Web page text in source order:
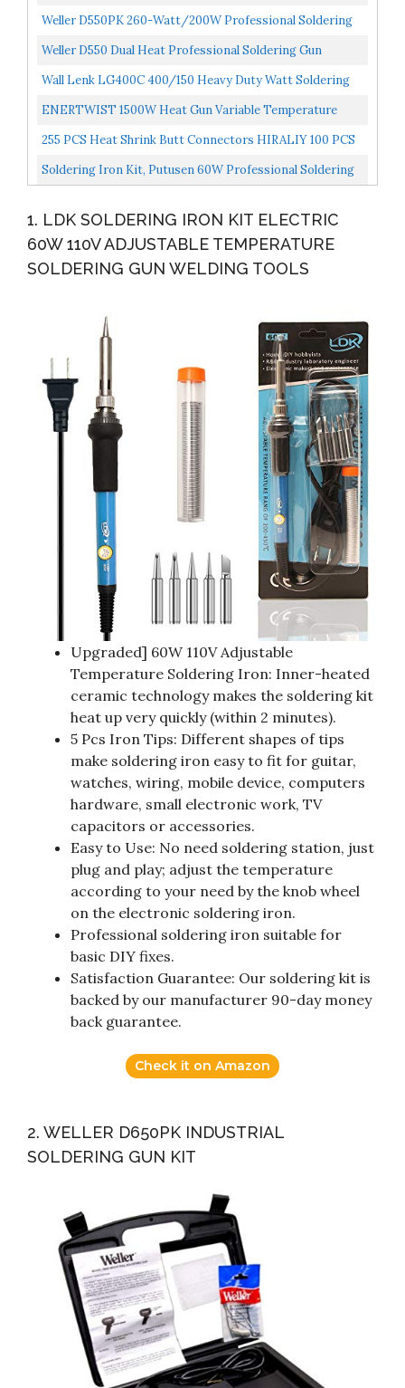
Automatic Solder Gun, Handheld Soldering With
Weller D550PK 260-Watt/200W Professional Soldering
Gun Kit With Three Tips And Solder In Carrying Case...
Weller D550 Dual Heat Professional Soldering Gun
Wall Lenk LG400C 400/150 Heavy Duty Watt Soldering
Gun
ENERTWIST 1500W Heat Gun Variable Temperature
Control Hot Air Tool Kit Heating Protect For Shrink
255 PCS Heat Shrink Butt Connectors HIRALIY 100 PCS
Solder Seal Wire Connectors & 155 PCS Heat Shrink...
Soldering Iron Kit, Putusen 60W Professional Soldering
1. LDK SOLDERING IRON KIT ELECTRIC
60W 110V ADJUSTABLE TEMPERATURE
SOLDERING GUN WELDING TOOLS
Upgraded] 60W 110V Adjustable
Temperature Soldering Iron: Inner-heated
ceramic technology makes the soldering kit
heat up very quickly (within 2 minutes).
5 Pcs Iron Tips: Different shapes of tips
make soldering iron easy to fit for guitar,
watches, wiring, mobile device, computers
hardware, small electronic work, TV
capacitors or accessories.
Easy to Use: No need soldering station, just
plug and play; adjust the temperature
according to your need by the knob wheel
on the electronic soldering iron.
Professional soldering iron suitable for
basic DIY fixes.
Satisfaction Guarantee: Our soldering kit is
backed by our manufacturer 90-day money
back guarantee.
Check it on Amazon
2. WELLER D650PK INDUSTRIAL
SOLDERING GUN KIT